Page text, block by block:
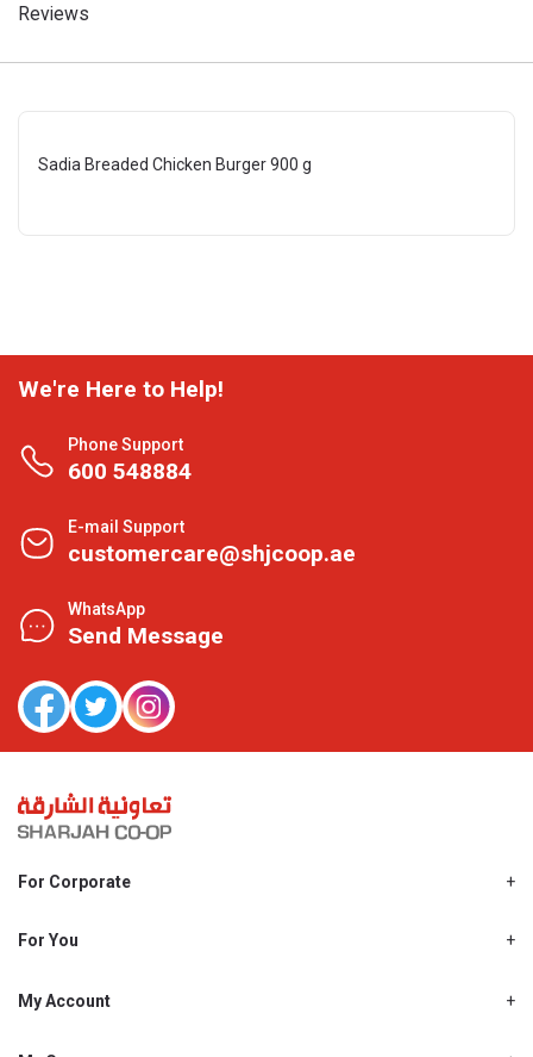
Reviews
Sadia Breaded Chicken Burger 900 g
We're Here to Help!
Phone Support
600 548884
E-mail Support
customercare@shjcoop.ae
WhatsApp
Send Message
For Corporate
Shjcoop.ae
Work With Us
For You
Promotions
My Account